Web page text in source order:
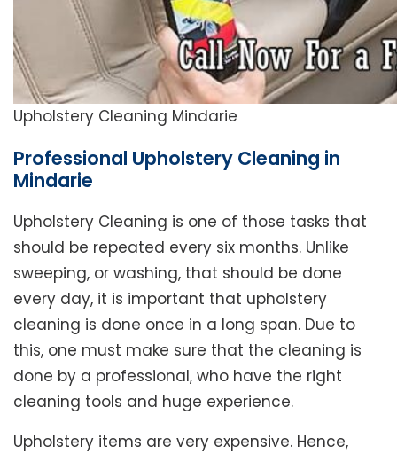
Upholstery Cleaning Mindarie
Professional Upholstery Cleaning in
Mindarie
Upholstery Cleaning is one of those tasks that
should be repeated every six months. Unlike
sweeping, or washing, that should be done
every day, it is important that upholstery
cleaning is done once in a long span. Due to
this, one must make sure that the cleaning is
done by a professional, who have the right
cleaning tools and huge experience.
Upholstery items are very expensive. Hence,